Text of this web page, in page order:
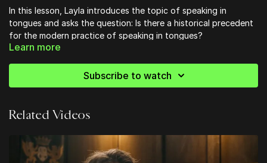
In this lesson, Layla introduces the topic of speaking in
tongues and asks the question: Is there a historical precedent
for the modern practice of speaking in tongues?
Learn more
Subscribe to watch
Related Videos